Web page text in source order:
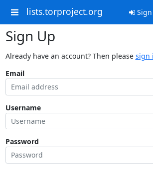
lists.torproject.org Sign
Sign Up
Already have an account? Then please sign
Email
Username
Password